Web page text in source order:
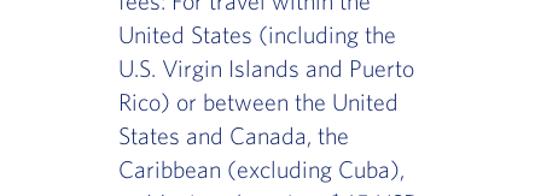
United States (including the
U.S. Virgin Islands and Puerto
Rico) or between the United
States and Canada, the
Caribbean (excluding Cuba),